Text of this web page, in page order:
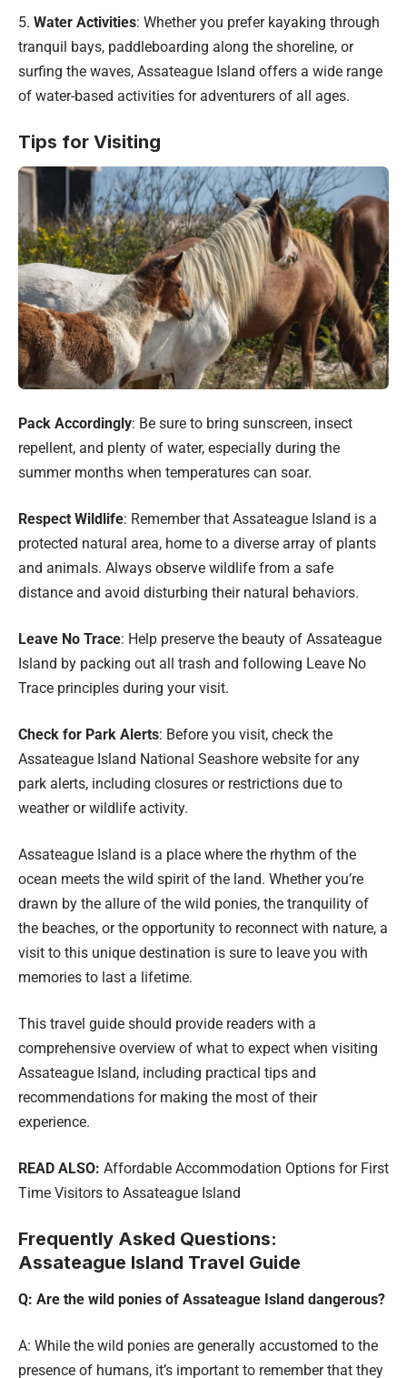
5. Water Activities: Whether you prefer kayaking through
tranquil bays, paddleboarding along the shoreline, or
surfing the waves, Assateague Island offers a wide range
of water-based activities for adventurers of all ages.
Tips for Visiting
Pack Accordingly: Be sure to bring sunscreen, insect
repellent, and plenty of water, especially during the
summer months when temperatures can soar.
Respect Wildlife: Remember that Assateague Island is a
protected natural area, home to a diverse array of plants
and animals. Always observe wildlife from a safe
distance and avoid disturbing their natural behaviors.
Leave No Trace: Help preserve the beauty of Assateague
Island by packing out all trash and following Leave No
Trace principles during your visit.
Check for Park Alerts: Before you visit, check the
Assateague Island National Seashore website for any
park alerts, including closures or restrictions due to
weather or wildlife activity.
Assateague Island is a place where the rhythm of the
ocean meets the wild spirit of the land. Whether you’re
drawn by the allure of the wild ponies, the tranquility of
the beaches, or the opportunity to reconnect with nature, a
visit to this unique destination is sure to leave you with
memories to last a lifetime.
This travel guide should provide readers with a
comprehensive overview of what to expect when visiting
Assateague Island, including practical tips and
recommendations for making the most of their
experience.
READ ALSO: Affordable Accommodation Options for First
Time Visitors to Assateague Island
Frequently Asked Questions:
Assateague Island Travel Guide
Q: Are the wild ponies of Assateague Island dangerous?
A: While the wild ponies are generally accustomed to the
presence of humans, it’s important to remember that they